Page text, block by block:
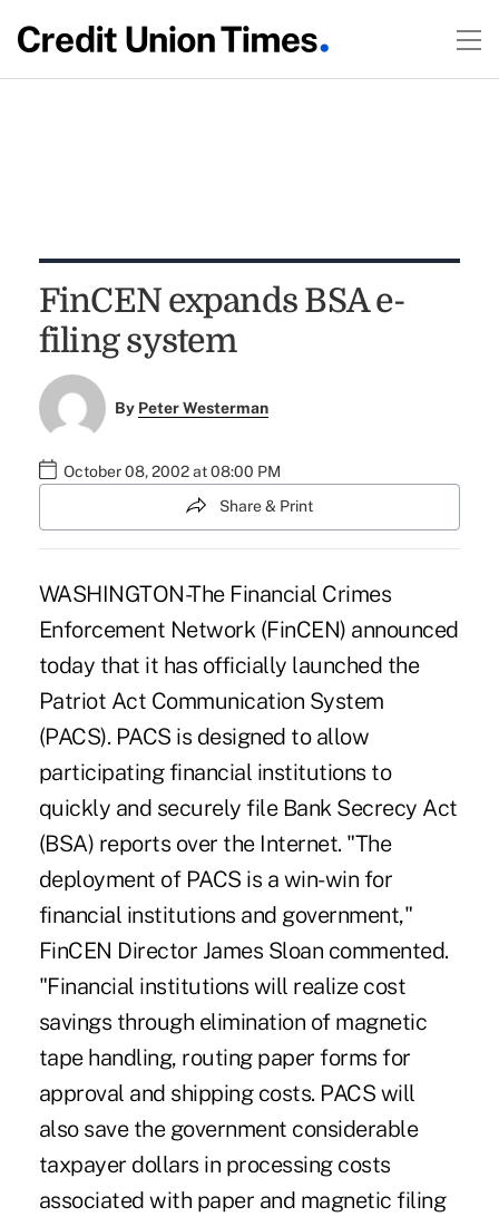
FinCEN expands BSA e-
filing system
By Peter Westerman
October 08, 2002 at 08:00 PM
Share & Print
WASHINGTON-The Financial Crimes
Enforcement Network (FinCEN) announced
today that it has officially launched the
Patriot Act Communication System
(PACS). PACS is designed to allow
participating financial institutions to
quickly and securely file Bank Secrecy Act
(BSA) reports over the Internet. "The
deployment of PACS is a win-win for
financial institutions and government,"
FinCEN Director James Sloan commented.
"Financial institutions will realize cost
savings through elimination of magnetic
tape handling, routing paper forms for
approval and shipping costs. PACS will
also save the government considerable
taxpayer dollars in processing costs
associated with paper and magnetic filing